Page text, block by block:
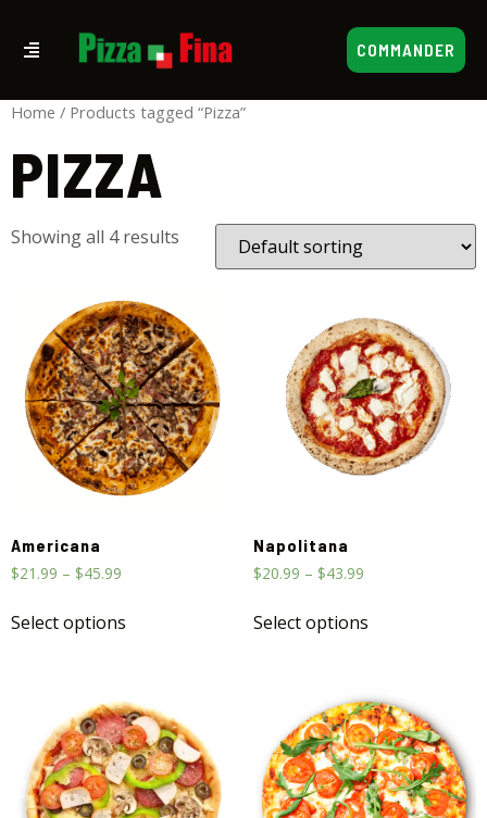
COMMANDER
Home / Products tagged “Pizza”
PIZZA
Showing all 4 results
Americana
$21.99 – $45.99
Select options
Napolitana
$20.99 – $43.99
Select options